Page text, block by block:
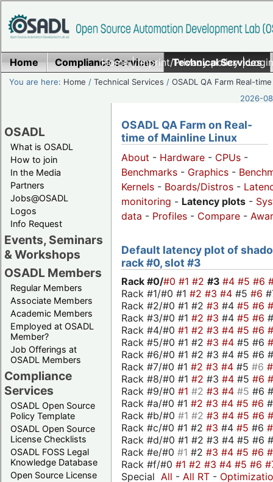
Home|Imprint/Privacy policy|
Home Compliance Services Technical Services
You are here: Home /Technical Services /OSADL QA Farm Real-time
2026-
OSADL
What is OSADL
How to join
In the Media
Partners
Jobs@OSADL
Logos
Info Request
Events, Seminars
& Workshops
OSADL Members
Regular Members
Associate Members
Academic Members
Employed at OSADL
Member?
Job Offerings at
OSADL Members
Compliance
Services
OSADL Open Source
Policy Template
OSADL Open Source
License Checklists
OSADL FOSS Legal
Knowledge Database
Open Source License
OSADL QA Farm on Real-
time of Mainline Linux
About - Hardware - CPUs -
Benchmarks - Graphics -
Kernels - Boards/Distros -
monitoring - Latency plots -
data - Profiles - Compare -
Default latency plot of
rack #0, slot #3
Rack #0/#0 #1 #2 #3 #4 #5 #6
Rack #1/#0 #1 #2 #3 #4 #5 #6
Rack #2/#0 #1 #2 #3 #4 #5 #6
Rack #3/#0 #1 #2 #3 #4 #5 #6
Rack #4/#0 #1 #2 #3 #4 #5 #6
Rack #5/#0 #1 #2 #3 #4 #5 #6
Rack #6/#0 #1 #2 #3 #4 #5 #6
Rack #7/#0 #1 #2 #3 #4 #5 #6
Rack #8/#0 #1 #2 #3 #4 #5 #6
Rack #9/#0 #1 #2 #3 #4 #5 #6
Rack #a/#0 #1 #2 #3 #4 #5 #6
Rack #b/#0 #1 #2 #3 #4 #5 #6
Rack #c/#0 #1 #2 #3 #4 #5 #6
Rack #d/#0 #1 #2 #3 #4 #5 #6
Rack #e/#0 #1 #2 #3 #4 #5 #6
Rack #f/#0 #1 #2 #3 #4 #5 #6
Special All - All RT -